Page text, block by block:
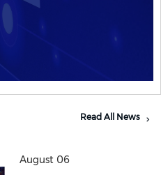
Read All News
August 06